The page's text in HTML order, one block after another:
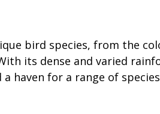
bird species, from the
its dense and varied
haven for a range of